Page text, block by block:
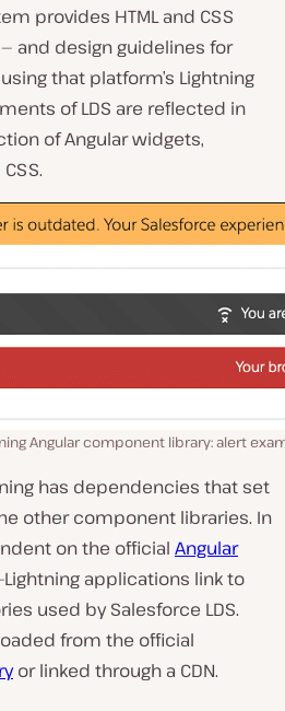
provides HTML and CSS
and design guidelines for
that platform’s Lightning
of LDS are reflected in
of Angular widgets,
Angular component library: alert
has dependencies that set
other component libraries. In
on the official Angular
Lightning applications link to
used by Salesforce LDS.
from the official
or linked through a CDN.